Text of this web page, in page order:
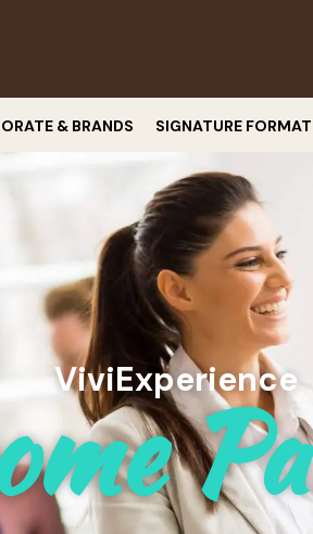
& BRANDS SIGNATURE
ViviExperience